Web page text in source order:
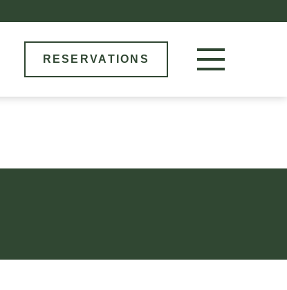
RESERVATIONS
MENU
GIFT CARDS